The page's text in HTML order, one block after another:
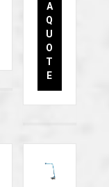
A
Q
U
O
T
E